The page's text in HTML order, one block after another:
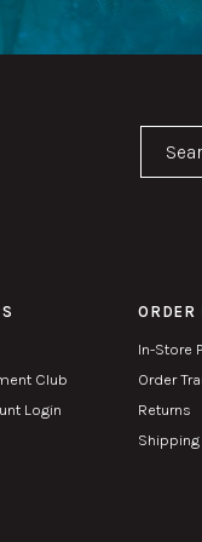
Club
Login
ORDER
In-Store
Order
Returns